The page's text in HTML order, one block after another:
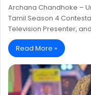
Archana Chandhoke –
Tamil Season 4
Television Presenter,
Read More »